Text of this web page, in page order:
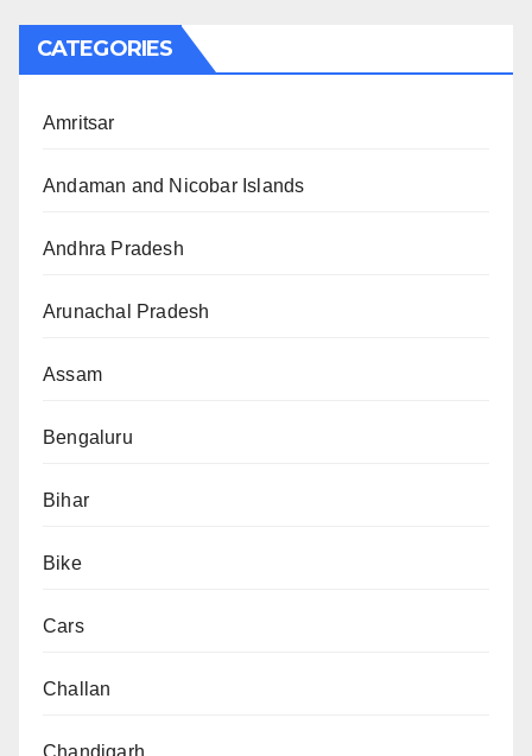
CATEGORIES
Amritsar
Andaman and Nicobar Islands
Andhra Pradesh
Arunachal Pradesh
Assam
Bengaluru
Bihar
Bike
Cars
Challan